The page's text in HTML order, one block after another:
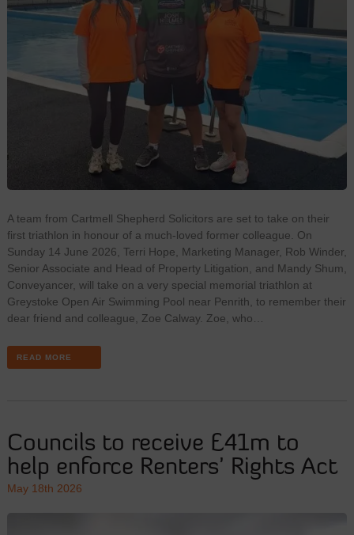
A team from Cartmell Shepherd Solicitors are set to take on their
first triathlon in honour of a much-loved former colleague. On
Sunday 14 June 2026, Terri Hope, Marketing Manager, Rob Winder,
Senior Associate and Head of Property Litigation, and Mandy Shum,
Conveyancer, will take on a very special memorial triathlon at
Greystoke Open Air Swimming Pool near Penrith, to remember their
dear friend and colleague, Zoe Calway. Zoe, who…
READ MORE
Councils to receive £41m to
help enforce Renters’ Rights Act
May 18th 2026